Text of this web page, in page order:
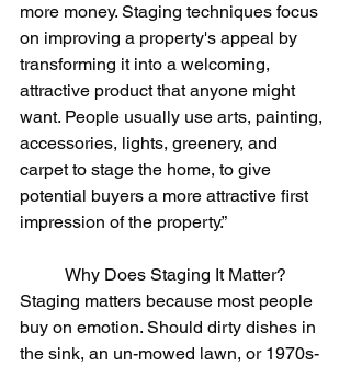
more money. Staging techniques focus
on improving a property's appeal by
transforming it into a welcoming,
attractive product that anyone might
want. People usually use arts, painting,
accessories, lights, greenery, and
carpet to stage the home, to give
potential buyers a more attractive first
impression of the property.”
Why Does Staging It Matter?
Staging matters because most people
buy on emotion. Should dirty dishes in
the sink, an un-mowed lawn, or 1970s-